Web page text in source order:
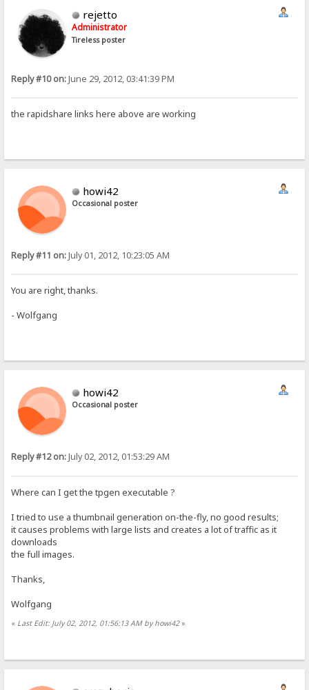
rejetto
Administrator
Tireless poster
Reply #10 on:June 29, 2012, 03:41:39 PM
the rapidshare links here above are working
howi42
Occasional poster
Reply #11 on:July 01, 2012, 10:23:05 AM
You are right, thanks.
- Wolfgang
howi42
Occasional poster
Reply #12 on:July 02, 2012, 01:53:29 AM
Where can I get the tpgen executable ?
I tried to use a thumbnail generation on-the-fly, no good results;
it causes problems with large lists and creates a lot of traffic as it
downloads
the full images.
Thanks,
Wolfgang
« Last Edit: July 02, 2012, 01:56:13 AM by howi42»